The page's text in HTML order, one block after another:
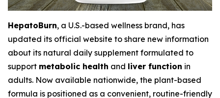
HepatoBurn, a U.S.-based wellness brand, has
updated its official website to share new information
about its natural daily supplement formulated to
support metabolic health and liver function in
adults. Now available nationwide, the plant-based
formula is positioned as a convenient, routine-friendly